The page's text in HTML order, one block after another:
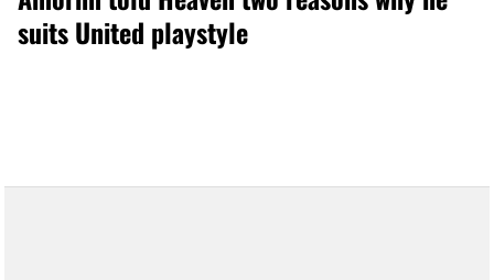
suits United playstyle